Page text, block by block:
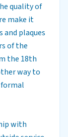
quality of
make it
plaques
of the
the 18th
way to
with